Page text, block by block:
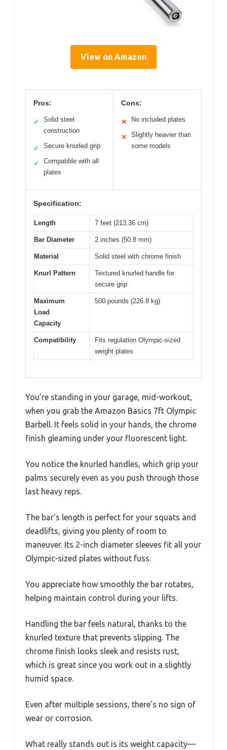
View on Amazon
Pros:
✓
Solid steel
construction
✓ Secure knurled grip
✓
Compatible with all
plates
Cons:
✕ No included plates
✕
Slightly heavier than
some models
Specification:
Length 7 feet (213.36 cm)
Bar Diameter 2 inches (50.8 mm)
Material Solid steel with chrome finish
Knurl Pattern
Textured knurled handle for
secure grip
Maximum
Load
Capacity
500 pounds (226.8 kg)
Compatibility
Fits regulation Olympic-sized
weight plates
You’re standing in your garage, mid-workout,
when you grab the Amazon Basics 7ft Olympic
Barbell. It feels solid in your hands, the chrome
finish gleaming under your fluorescent light.
You notice the knurled handles, which grip your
palms securely even as you push through those
last heavy reps.
The bar’s length is perfect for your squats and
deadlifts, giving you plenty of room to
maneuver. Its 2-inch diameter sleeves fit all your
Olympic-sized plates without fuss.
You appreciate how smoothly the bar rotates,
helping maintain control during your lifts.
Handling the bar feels natural, thanks to the
knurled texture that prevents slipping. The
chrome finish looks sleek and resists rust,
which is great since you work out in a slightly
humid space.
Even after multiple sessions, there’s no sign of
wear or corrosion.
What really stands out is its weight capacity—